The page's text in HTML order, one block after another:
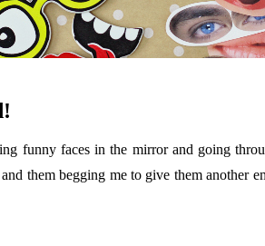
funny faces in the mirror and going
them begging me to give them another